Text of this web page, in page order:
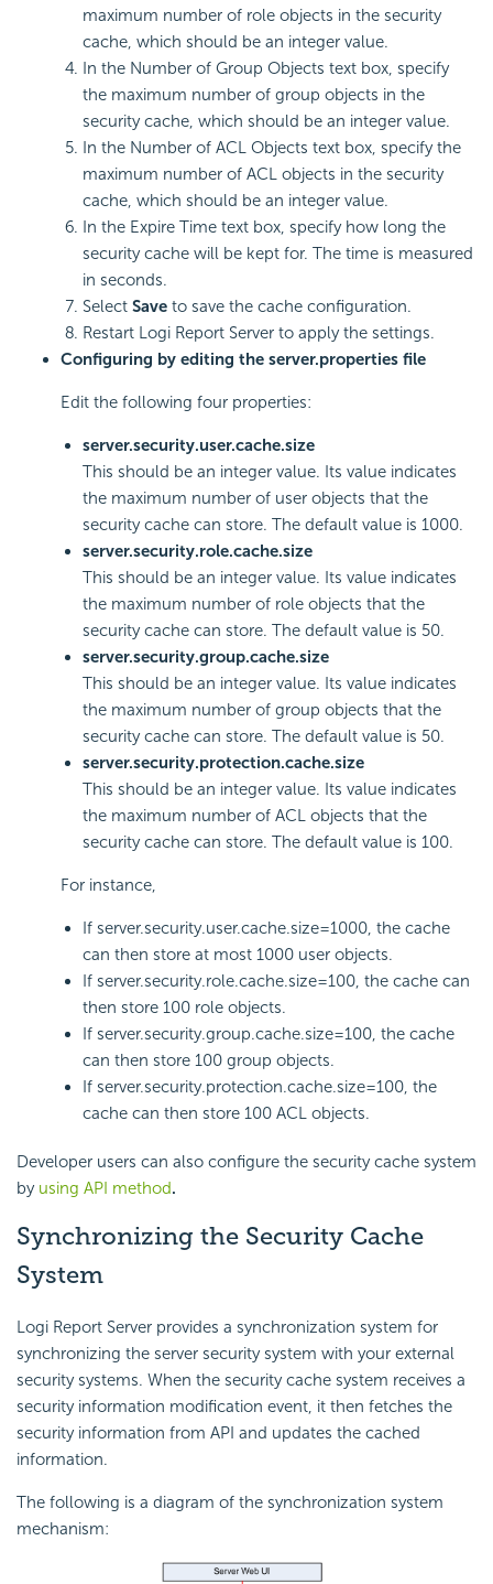
maximum number of role objects in the security
cache, which should be an integer value.
In the Number of Group Objects text box, specify
the maximum number of group objects in the
security cache, which should be an integer value.
In the Number of ACL Objects text box, specify the
maximum number of ACL objects in the security
cache, which should be an integer value.
In the Expire Time text box, specify how long the
security cache will be kept for. The time is measured
in seconds.
Select Save to save the cache configuration.
Restart Logi Report Server to apply the settings.
Configuring by editing the server.properties file
Edit the following four properties:
server.security.user.cache.size
This should be an integer value. Its value indicates
the maximum number of user objects that the
security cache can store. The default value is 1000.
server.security.role.cache.size
This should be an integer value. Its value indicates
the maximum number of role objects that the
security cache can store. The default value is 50.
server.security.group.cache.size
This should be an integer value. Its value indicates
the maximum number of group objects that the
security cache can store. The default value is 50.
server.security.protection.cache.size
This should be an integer value. Its value indicates
the maximum number of ACL objects that the
security cache can store. The default value is 100.
For instance,
If server.security.user.cache.size=1000, the cache
can then store at most 1000 user objects.
If server.security.role.cache.size=100, the cache can
then store 100 role objects.
If server.security.group.cache.size=100, the cache
can then store 100 group objects.
If server.security.protection.cache.size=100, the
cache can then store 100 ACL objects.
Developer users can also configure the security cache system
by using API method.
Synchronizing the Security Cache
System
Logi Report Server provides a synchronization system for
synchronizing the server security system with your external
security systems. When the security cache system receives a
security information modification event, it then fetches the
security information from API and updates the cached
information.
The following is a diagram of the synchronization system
mechanism: